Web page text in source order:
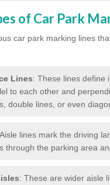
of Car Park
car park marking lines
Lines: These lines define
to each other and
double lines, or even
lines mark the driving
through the parking area
: These are wider aisle